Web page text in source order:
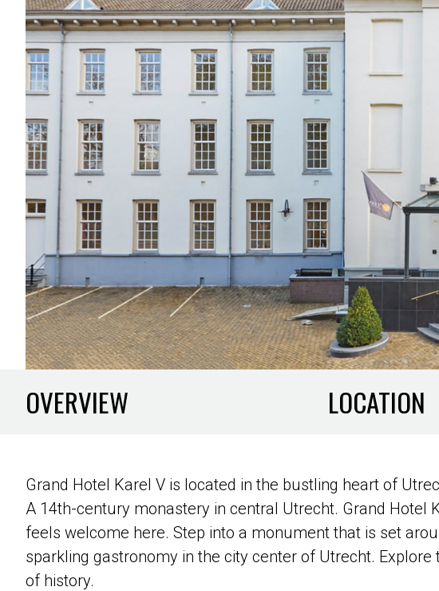
OVERVIEW LOCATION
Grand Hotel Karel V is located in the bustling heart of
A 14th-century monastery in central Utrecht. Grand Hotel
feels welcome here. Step into a monument that is set
sparkling gastronomy in the city center of Utrecht.
of history.